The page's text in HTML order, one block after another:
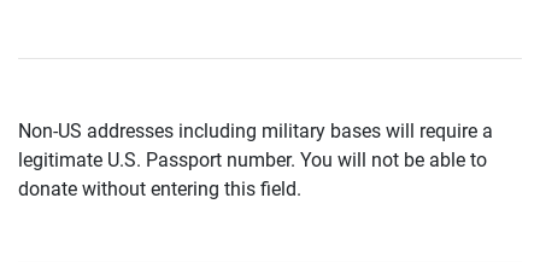
Non-US addresses including military bases will require a
legitimate U.S. Passport number. You will not be able to
donate without entering this field.